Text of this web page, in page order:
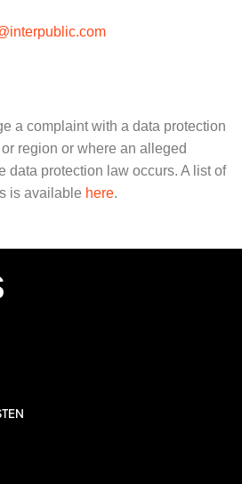
a complaint with a data protection
region or where an alleged
data protection law occurs. A list of
is available here.